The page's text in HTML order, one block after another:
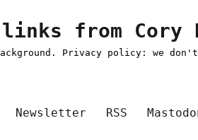
from Cory
Privacy policy: we
Newsletter RSS